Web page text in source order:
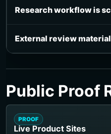
Research workflow is
External review
Public Proof
PROOF
Live Product Sites